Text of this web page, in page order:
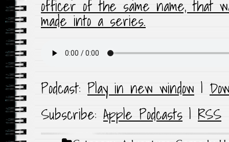
officer of the same name, that
made into a series.
Podcast: Play in new window |
Subscribe: Apple Podcasts | RSS